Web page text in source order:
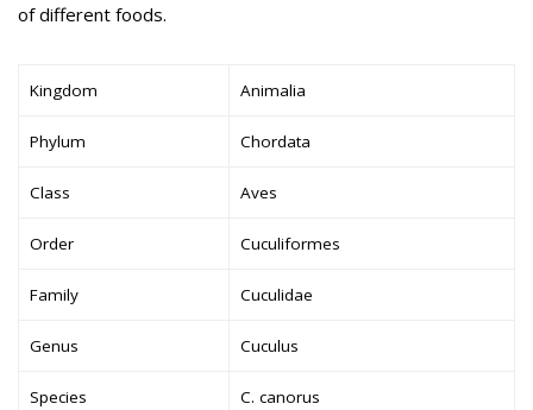
of different foods.
Kingdom Animalia
Phylum Chordata
Class Aves
Order Cuculiformes
Family Cuculidae
Genus Cuculus
Species C. canorus